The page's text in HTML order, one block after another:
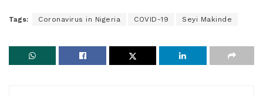
Tags: Coronavirus in Nigeria COVID-19 Seyi Makinde